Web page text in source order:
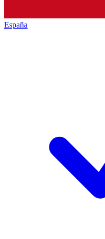
España